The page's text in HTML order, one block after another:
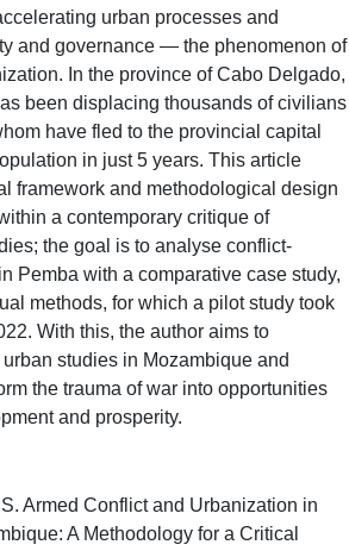
urban processes and
and governance — the phenomenon of
In the province of Cabo Delgado,
been displacing thousands of civilians
have fled to the provincial capital
in just 5 years. This article
framework and methodological design
a contemporary critique of
the goal is to analyse conflict-
Pemba with a comparative case study,
methods, for which a pilot study took
With this, the author aims to
studies in Mozambique and
the trauma of war into opportunities
and prosperity.
Armed Conflict and Urbanization in
A Methodology for a Critical